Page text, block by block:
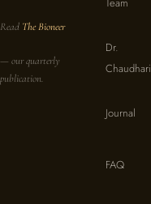
Read The Bioneer
— our quarterly
publication.
Dr.
Chaudhari
Journal
FAQ